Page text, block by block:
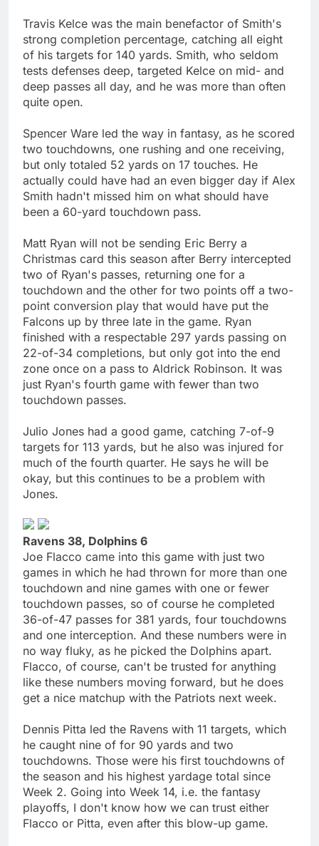
Travis Kelce was the main benefactor of Smith's
strong completion percentage, catching all eight
of his targets for 140 yards. Smith, who seldom
tests defenses deep, targeted Kelce on mid- and
deep passes all day, and he was more than often
quite open.
Spencer Ware led the way in fantasy, as he scored
two touchdowns, one rushing and one receiving,
but only totaled 52 yards on 17 touches. He
actually could have had an even bigger day if Alex
Smith hadn't missed him on what should have
been a 60-yard touchdown pass.
Matt Ryan will not be sending Eric Berry a
Christmas card this season after Berry intercepted
two of Ryan's passes, returning one for a
touchdown and the other for two points off a two-
point conversion play that would have put the
Falcons up by three late in the game. Ryan
finished with a respectable 297 yards passing on
22-of-34 completions, but only got into the end
zone once on a pass to Aldrick Robinson. It was
just Ryan's fourth game with fewer than two
touchdown passes.
Julio Jones had a good game, catching 7-of-9
targets for 113 yards, but he also was injured for
much of the fourth quarter. He says he will be
okay, but this continues to be a problem with
Jones.
Ravens 38, Dolphins 6
Joe Flacco came into this game with just two
games in which he had thrown for more than one
touchdown and nine games with one or fewer
touchdown passes, so of course he completed
36-of-47 passes for 381 yards, four touchdowns
and one interception. And these numbers were in
no way fluky, as he picked the Dolphins apart.
Flacco, of course, can't be trusted for anything
like these numbers moving forward, but he does
get a nice matchup with the Patriots next week.
Dennis Pitta led the Ravens with 11 targets, which
he caught nine of for 90 yards and two
touchdowns. Those were his first touchdowns of
the season and his highest yardage total since
Week 2. Going into Week 14, i.e. the fantasy
playoffs, I don't know how we can trust either
Flacco or Pitta, even after this blow-up game.